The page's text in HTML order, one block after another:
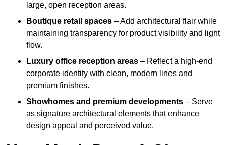
large, open reception areas.
Boutique retail spaces – Add architectural flair while
maintaining transparency for product visibility and light
flow.
Luxury office reception areas – Reflect a high-end
corporate identity with clean, modern lines and
premium finishes.
Showhomes and premium developments – Serve
as signature architectural elements that enhance
design appeal and perceived value.